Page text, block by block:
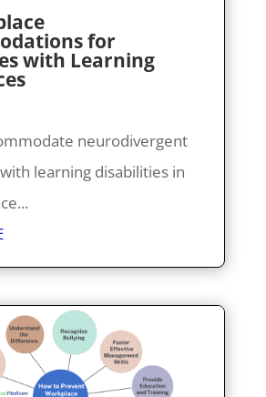
for
with Learning
neurodivergent
learning disabilities in